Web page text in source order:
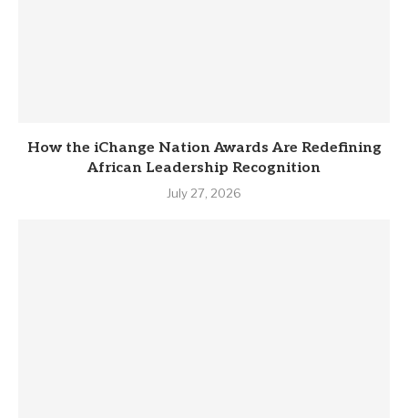
How the iChange Nation Awards Are Redefining
African Leadership Recognition
July 27, 2026